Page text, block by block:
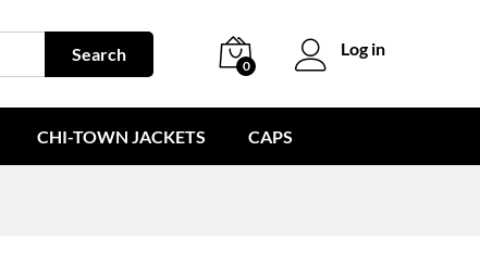
Search
0
Log in
CHI-TOWN JACKETS CAPS